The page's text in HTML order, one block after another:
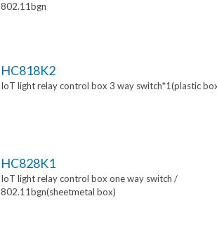
802.11bgn
HC818K2
IoT light relay control box 3 way switch*1(plastic
HC828K1
IoT light relay control box one way switch /
802.11bgn(sheetmetal box)